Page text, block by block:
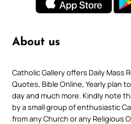
About us
Catholic Gallery offers Daily Mass
Quotes, Bible Online, Yearly plan
day and much more. Kindly note
by a small group of enthusiastic
from any Church or any Religious